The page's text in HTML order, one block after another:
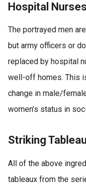
Hospital Nurses
The portrayed men
but army officers or
replaced by hospital
well-off homes. This
change in male/
women’s status in
Striking
All of the above
tableaux from the